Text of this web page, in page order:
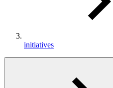
initiatives